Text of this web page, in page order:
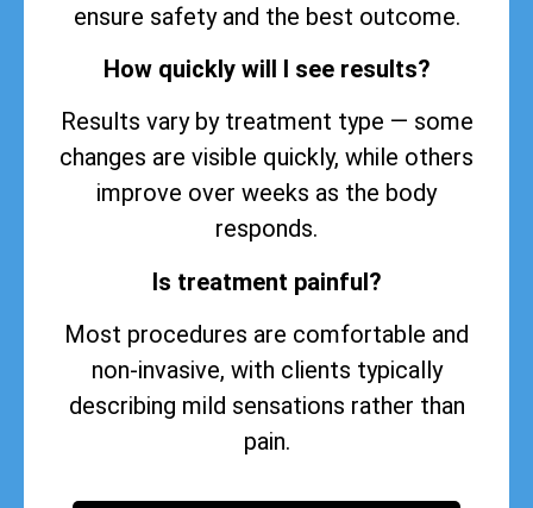
ensure safety and the best outcome.
How quickly will I see results?
Results vary by treatment type — some
changes are visible quickly, while others
improve over weeks as the body
responds.
Is treatment painful?
Most procedures are comfortable and
non-invasive, with clients typically
describing mild sensations rather than
pain.